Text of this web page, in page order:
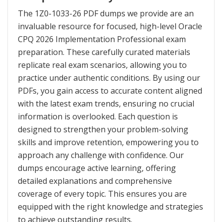
The 1Z0-1033-26 PDF dumps we provide are an
invaluable resource for focused, high-level Oracle
CPQ 2026 Implementation Professional exam
preparation. These carefully curated materials
replicate real exam scenarios, allowing you to
practice under authentic conditions. By using our
PDFs, you gain access to accurate content aligned
with the latest exam trends, ensuring no crucial
information is overlooked. Each question is
designed to strengthen your problem-solving
skills and improve retention, empowering you to
approach any challenge with confidence. Our
dumps encourage active learning, offering
detailed explanations and comprehensive
coverage of every topic. This ensures you are
equipped with the right knowledge and strategies
to achieve outstanding results.